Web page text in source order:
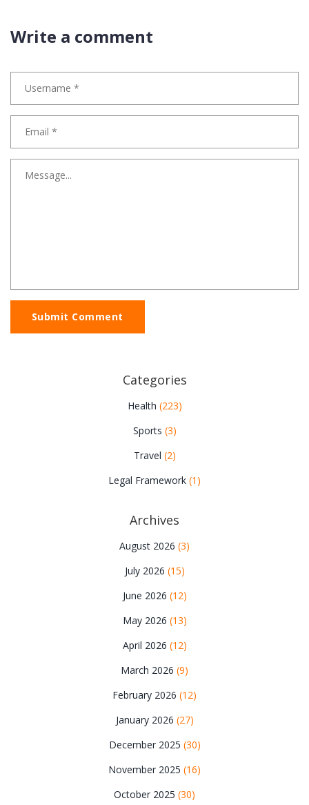
Write a comment
Submit Comment
Categories
Health (223)
Sports (3)
Travel (2)
Legal Framework (1)
Archives
August 2026 (3)
July 2026 (15)
June 2026 (12)
May 2026 (13)
April 2026 (12)
March 2026 (9)
February 2026 (12)
January 2026 (27)
December 2025 (30)
November 2025 (16)
October 2025 (30)